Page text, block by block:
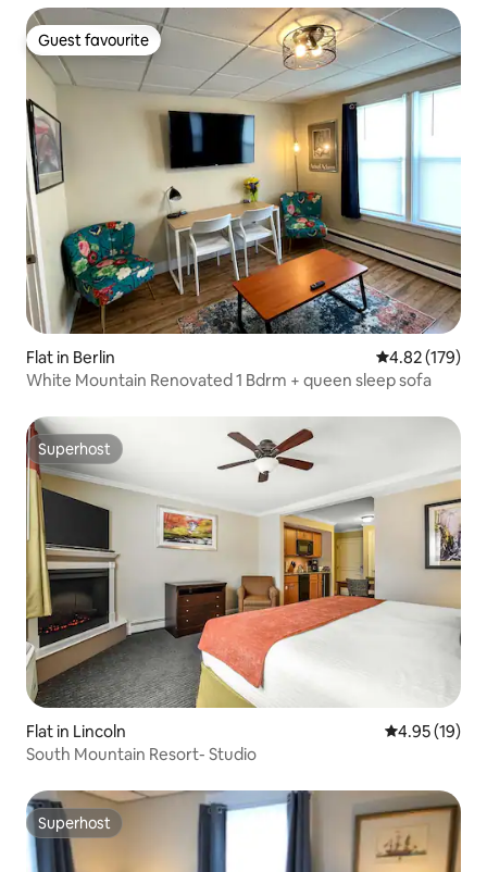
Guest favourite
Guest favourite
Flat in Berlin 4.82 out of 5
4.82 (179)
White Mountain Renovated 1 Bdrm + queen sleep sofa
Superhost
Superhost
Flat in Lincoln 4.95 out of 5
4.95 (19)
South Mountain Resort- Studio
Superhost
Superhost